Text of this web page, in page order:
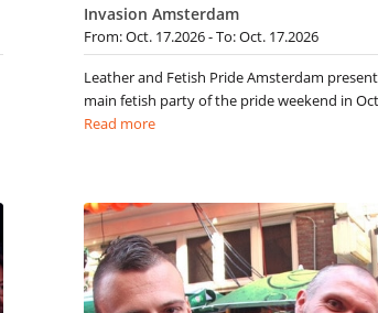
Invasion Amsterdam
From: Oct. 17.2026 - To: Oct. 17.2026
Leather and Fetish Pride Amsterdam
main fetish party of the pride weekend in
Read more